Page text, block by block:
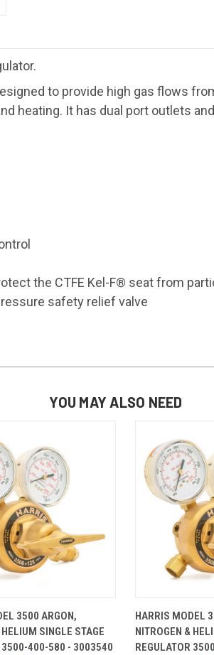
to provide high gas flows
heating. It has dual port outlets
the CTFE Kel-F® seat from
safety relief valve
YOU MAY ALSO NEED
3500 ARGON,
SINGLE STAGE
3500-400-580 - 3003540
HARRIS MODEL
NITROGEN &
REGULATOR